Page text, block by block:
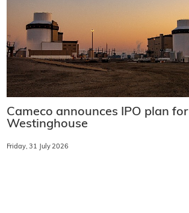
Cameco announces IPO plan for
Westinghouse
Friday, 31 July 2026